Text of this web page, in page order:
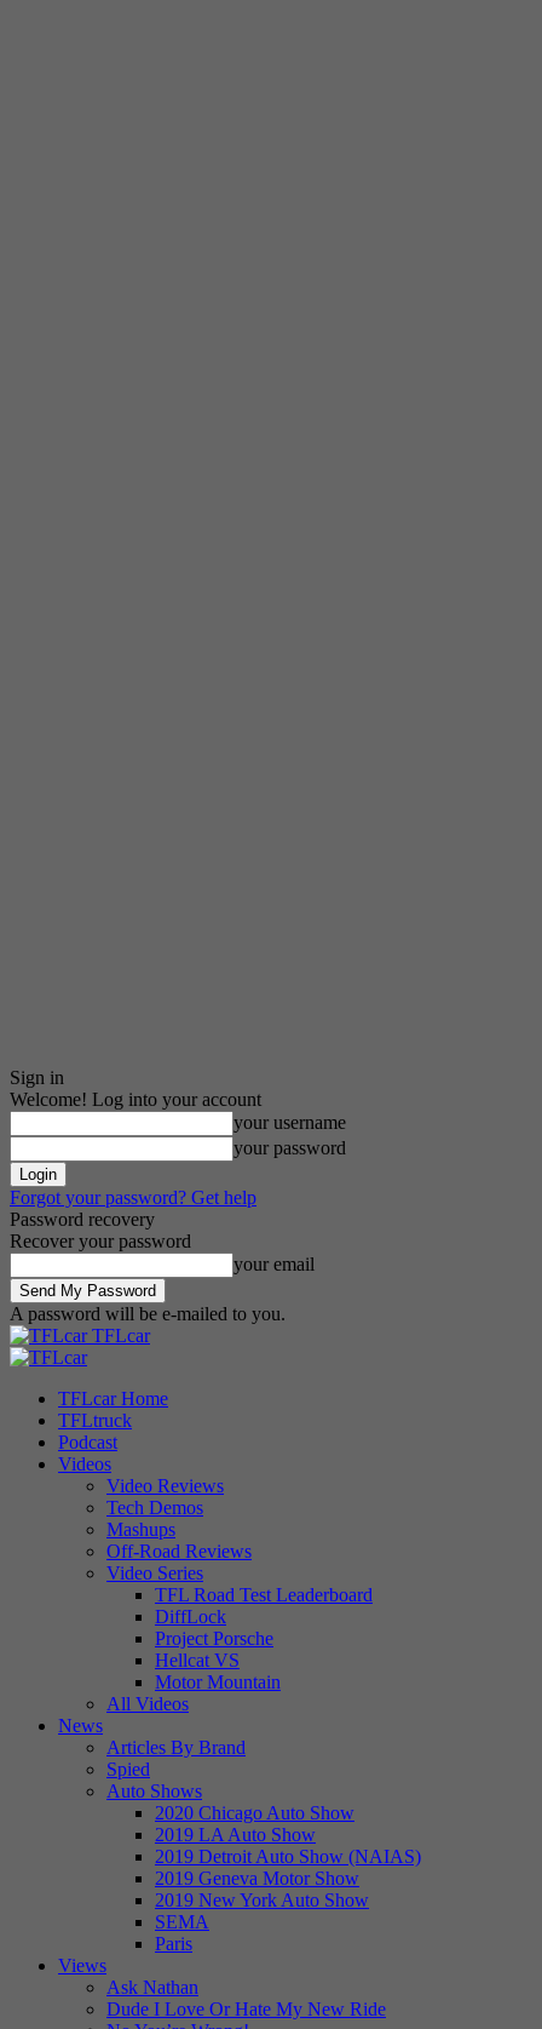
Sign in
Welcome! Log into your account
your username
your password
Forgot your password? Get help
Password recovery
Recover your password
your email
A password will be e-mailed to you.
TFLcar
TFLcar Home
TFLtruck
Podcast
Videos
Video Reviews
Tech Demos
Mashups
Off-Road Reviews
Video Series
TFL Road Test Leaderboard
DiffLock
Project Porsche
Hellcat VS
Motor Mountain
All Videos
News
Articles By Brand
Spied
Auto Shows
2020 Chicago Auto Show
2019 LA Auto Show
2019 Detroit Auto Show (NAIAS)
2019 Geneva Motor Show
2019 New York Auto Show
SEMA
Paris
Views
Ask Nathan
Dude I Love Or Hate My New Ride